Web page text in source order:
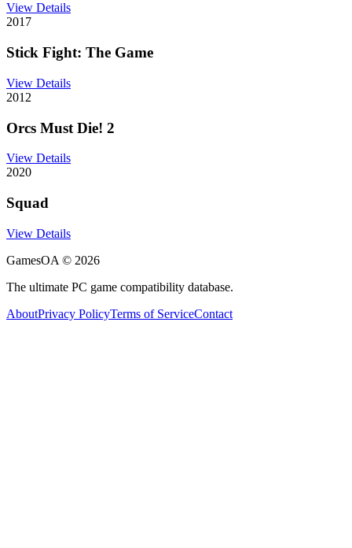
View Details
2017
Stick Fight: The Game
View Details
2012
Orcs Must Die! 2
View Details
2020
Squad
View Details
GamesOA © 2026
The ultimate PC game compatibility database.
AboutPrivacy PolicyTerms of ServiceContact